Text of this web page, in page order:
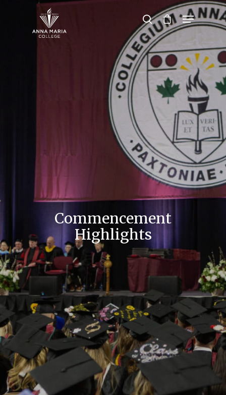
Hit enter to search or ESC to close
Commencement
Highlights